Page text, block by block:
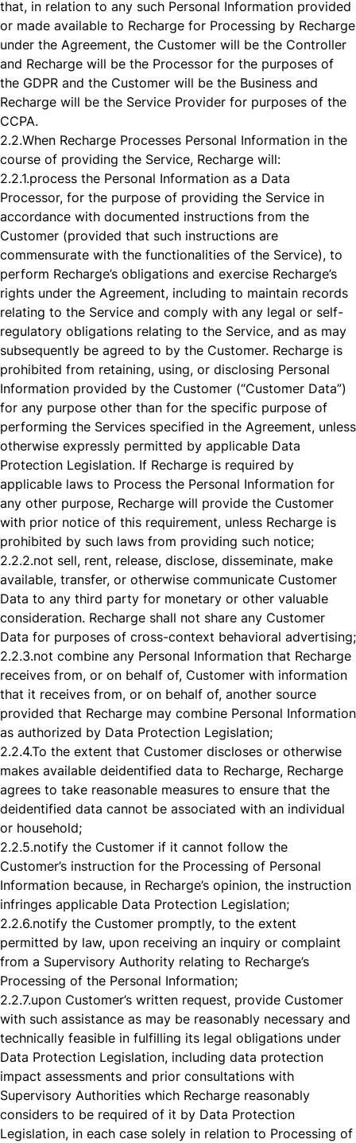
that, in relation to any such Personal Information provided
or made available to Recharge for Processing by Recharge
under the Agreement, the Customer will be the Controller
and Recharge will be the Processor for the purposes of
the GDPR and the Customer will be the Business and
Recharge will be the Service Provider for purposes of the
CCPA.
2.2.When Recharge Processes Personal Information in the
course of providing the Service, Recharge will:
2.2.1.process the Personal Information as a Data
Processor, for the purpose of providing the Service in
accordance with documented instructions from the
Customer (provided that such instructions are
commensurate with the functionalities of the Service), to
perform Recharge’s obligations and exercise Recharge’s
rights under the Agreement, including to maintain records
relating to the Service and comply with any legal or self-
regulatory obligations relating to the Service, and as may
subsequently be agreed to by the Customer. Recharge is
prohibited from retaining, using, or disclosing Personal
Information provided by the Customer (“Customer Data”)
for any purpose other than for the specific purpose of
performing the Services specified in the Agreement, unless
otherwise expressly permitted by applicable Data
Protection Legislation. If Recharge is required by
applicable laws to Process the Personal Information for
any other purpose, Recharge will provide the Customer
with prior notice of this requirement, unless Recharge is
prohibited by such laws from providing such notice;
2.2.2.not sell, rent, release, disclose, disseminate, make
available, transfer, or otherwise communicate Customer
Data to any third party for monetary or other valuable
consideration. Recharge shall not share any Customer
Data for purposes of cross-context behavioral advertising;
2.2.3.not combine any Personal Information that Recharge
receives from, or on behalf of, Customer with information
that it receives from, or on behalf of, another source
provided that Recharge may combine Personal Information
as authorized by Data Protection Legislation;
2.2.4.To the extent that Customer discloses or otherwise
makes available deidentified data to Recharge, Recharge
agrees to take reasonable measures to ensure that the
deidentified data cannot be associated with an individual
or household;
2.2.5.notify the Customer if it cannot follow the
Customer’s instruction for the Processing of Personal
Information because, in Recharge’s opinion, the instruction
infringes applicable Data Protection Legislation;
2.2.6.notify the Customer promptly, to the extent
permitted by law, upon receiving an inquiry or complaint
from a Supervisory Authority relating to Recharge’s
Processing of the Personal Information;
2.2.7.upon Customer’s written request, provide Customer
with such assistance as may be reasonably necessary and
technically feasible in fulfilling its legal obligations under
Data Protection Legislation, including data protection
impact assessments and prior consultations with
Supervisory Authorities which Recharge reasonably
considers to be required of it by Data Protection
Legislation, in each case solely in relation to Processing of